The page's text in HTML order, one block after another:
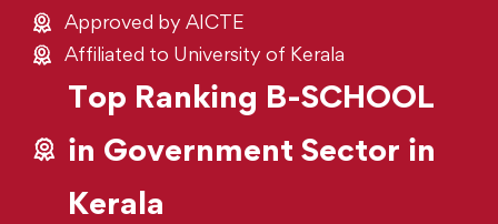
Approved by AICTE
Affiliated to University of Kerala
Top Ranking B-SCHOOL
in Government Sector in
Kerala